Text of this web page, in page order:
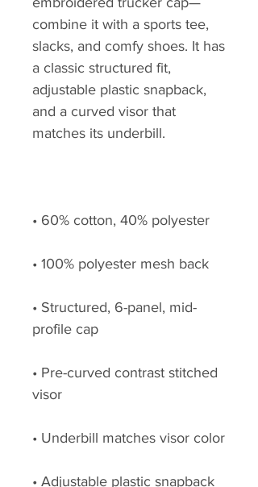
combine it with a sports tee,
slacks, and comfy shoes. It has
a classic structured fit,
adjustable plastic snapback,
and a curved visor that
• Structured, 6-panel, mid-
• Pre-curved contrast stitched